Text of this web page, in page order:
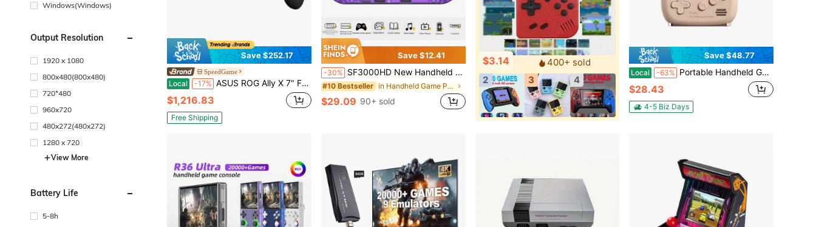
Windows(Windows)
Output Resolution
1920 x 1080
800x480(800x480)
720*480
960x720
480x272(480x272)
1280 x 720
View More
Battery Life
5-8h
Save $252.17
SpeedGame
Local -17% ASUS ROG Ally X 7" FHD 120Hz Gaming Handheld - AMD Ryzen AI Z2 Extreme Processor - 24GB With 1TB SSD - Windows – Japan Edition
$1,216.83
Free Shipping
Save $12.41
-30% SF3000HD New Handheld Game Console With A 4.5-Inch High-Definition Screen Supports TV Output/E-Books/Listening To Music/Watching Movies And Other Functions. It Comes With Over 20000 Games Built-In And Is A Vintage Game Console Gift
#10 Bestseller in Handheld Game Players
$29.09 90+ sold
$3.14
400+ sold
2
3 4
Save $48.77
Local -63% Portable Handheld Game Console, Pink Single-Player Device With 6000mAh Battery, Retro Gaming On The Go For Long-Lasting Entertainment
$28.43
4-5 Biz Days